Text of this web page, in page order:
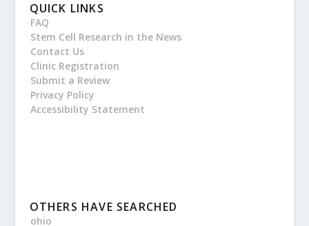
QUICK LINKS
FAQ
Stem Cell Research in the News
Contact Us
Clinic Registration
Submit a Review
Privacy Policy
Accessibility Statement
OTHERS HAVE SEARCHED
ohio